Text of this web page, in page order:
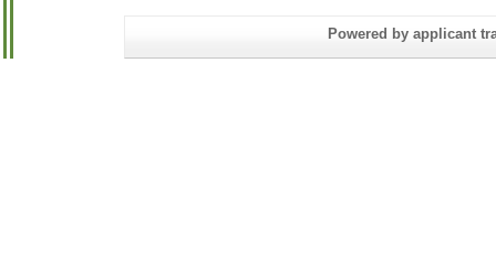
Powered by applicant